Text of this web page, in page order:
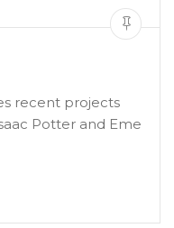
recent projects
Potter and Eme